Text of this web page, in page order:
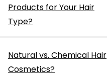
Products for Your Hair
Type?
Natural vs. Chemical Hair
Cosmetics?